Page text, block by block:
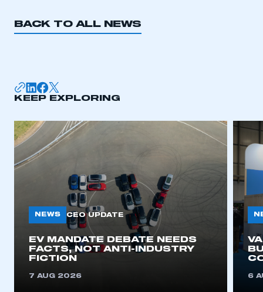
REGISTER
BACK TO ALL NEWS
KEEP EXPLORING
NEWS CEO UPDATE
EV MANDATE DEBATE NEEDS
FACTS, NOT ANTI-INDUSTRY
FICTION
7 AUG 2026 6